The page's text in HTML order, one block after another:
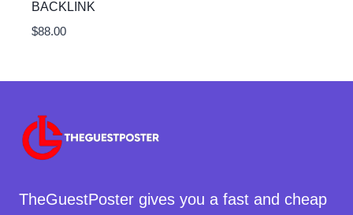
BACKLINK
$88.00
TheGuestPoster gives you a fast and cheap